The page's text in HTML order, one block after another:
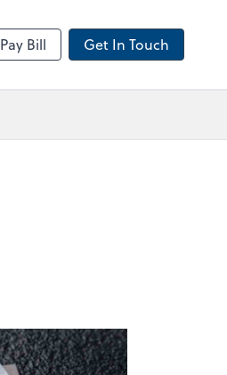
Pay Bill Get In Touch